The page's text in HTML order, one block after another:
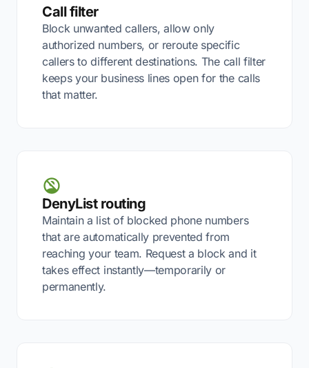
Call filter
Block unwanted callers, allow only
authorized numbers, or reroute specific
callers to different destinations. The call filter
keeps your business lines open for the calls
that matter.
DenyList routing
Maintain a list of blocked phone numbers
that are automatically prevented from
reaching your team. Request a block and it
takes effect instantly—temporarily or
permanently.